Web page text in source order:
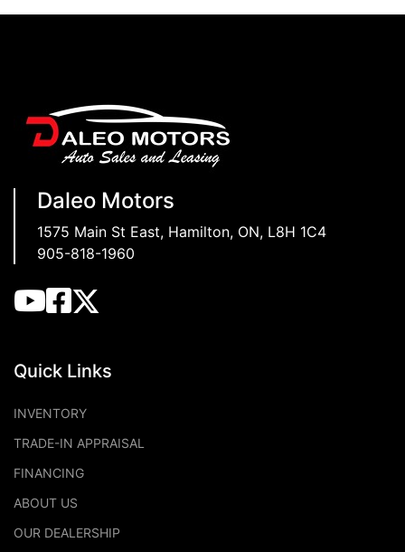
Daleo Motors
1575 Main St East, Hamilton, ON, L8H 1C4
905-818-1960
Quick Links
INVENTORY
TRADE-IN APPRAISAL
FINANCING
ABOUT US
OUR DEALERSHIP